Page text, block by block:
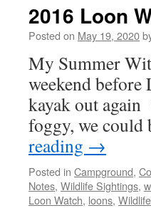
2016 Loon
Posted on May 19, 2020
My Summer
weekend before
kayak out
foggy, we
reading →
Posted in Campground,
Notes, Wildlife Sightings,
Loon Watch, loons, Wildlife